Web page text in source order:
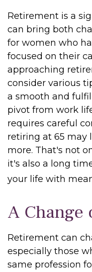
Retirement is a
can bring both
for women who
focused on their
approaching
consider various
a smooth and
pivot from work
requires careful
retiring at 65 may
more. That's not
it's also a long
your life with
A
Retirement can
especially those
same profession